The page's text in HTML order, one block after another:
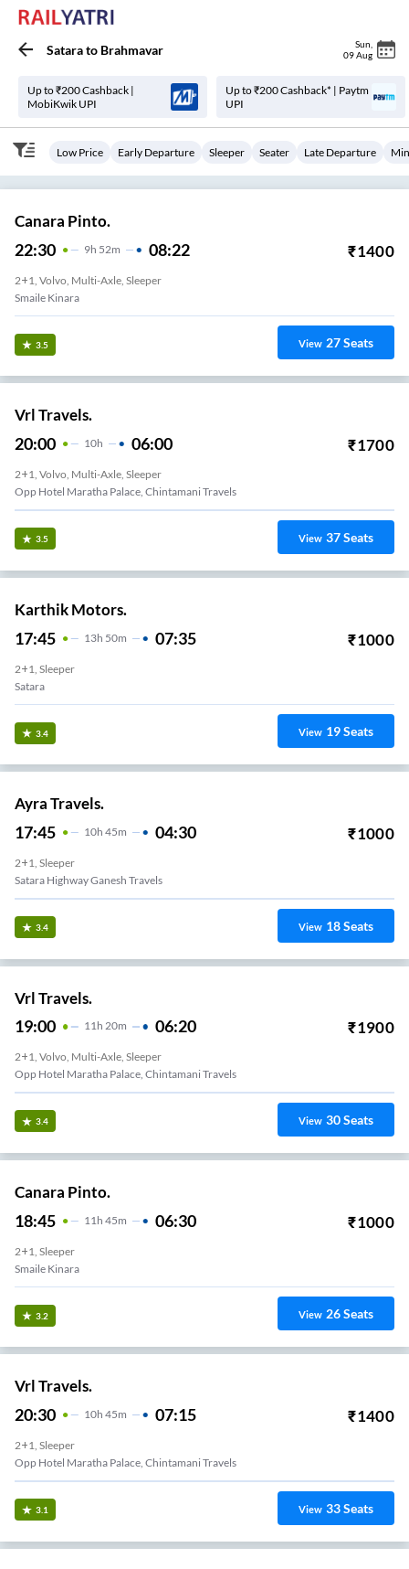
Satarato Brahmavar Sun
09 Aug
Up to ₹200 Cashback |
MobiKwik UPI
Up to ₹200 Cashback* | Paytm
UPI
Low Price Early Departure Sleeper Seater Late Departure
Canara Pinto.
22:30 9H 52m 08:22 ₹1400
2+1, Volvo, Multi-Axle, Sleeper
Smaile Kinara
3.5 View 27Seats
Vrl Travels.
20:00 10H 06:00 ₹1700
2+1, Volvo, Multi-Axle, Sleeper
Opp Hotel Maratha Palace, Chintamani Travels
3.5 View 37Seats
Karthik Motors.
17:45 13H 50m 07:35 ₹1000
2+1, Sleeper
Satara
3.4 View 19Seats
Ayra Travels.
17:45 10H 45m 04:30 ₹1000
2+1, Sleeper
Satara Highway Ganesh Travels
3.4 View 18Seats
Vrl Travels.
19:00 11H 20m 06:20 ₹1900
2+1, Volvo, Multi-Axle, Sleeper
Opp Hotel Maratha Palace, Chintamani Travels
3.4 View 30Seats
Canara Pinto.
18:45 11 H 45m 06:30 ₹1000
2+1, Sleeper
Smaile Kinara
3.2 View 26Seats
Vrl Travels.
20:30 10H 45m 07:15 ₹1400
2+1, Sleeper
Opp Hotel Maratha Palace, Chintamani Travels
3.1 View 33Seats